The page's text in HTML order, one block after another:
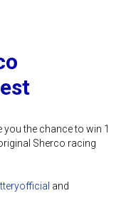
you the chance to win 1
Sherco racing
and